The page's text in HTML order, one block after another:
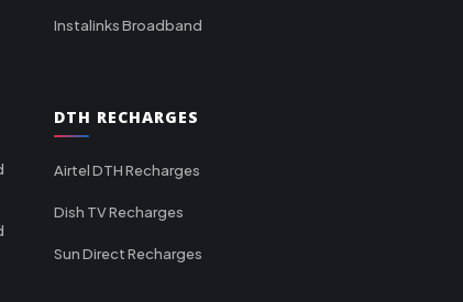
Instalinks Broadband
DTH RECHARGES
Airtel DTH Recharges
Dish TV Recharges
Sun Direct Recharges